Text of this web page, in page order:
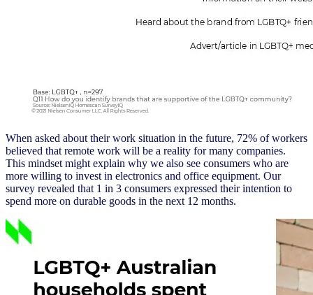
When asked about their work situation in the future, 72% of workers
believed that remote work will be a reality for many companies.
This mindset might explain why we also see consumers who are
more willing to invest in electronics and office equipment. Our
survey revealed that 1 in 3 consumers expressed their intention to
spend more on durable goods in the next 12 months.